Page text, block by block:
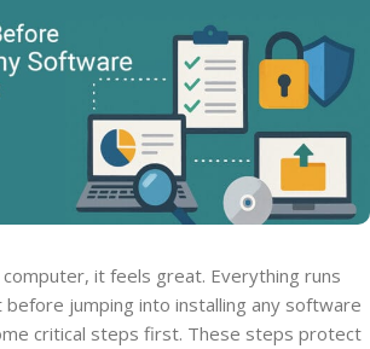
it feels great. Everything runs
jumping into installing any software
critical steps first. These steps protect